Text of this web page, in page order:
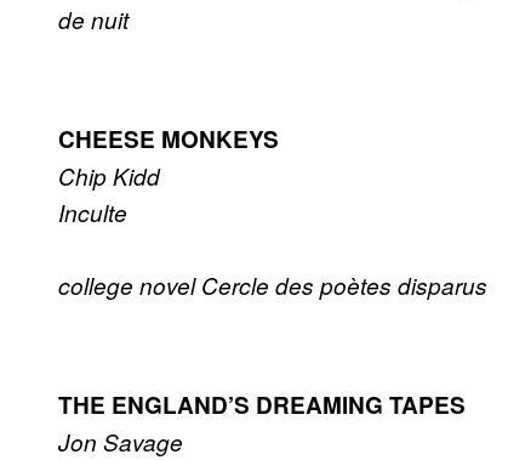
de nuit
CHEESE MONKEYS
Chip Kidd
Inculte
college novel Cercle des poètes disparus
THE ENGLAND’S DREAMING TAPES
Jon Savage